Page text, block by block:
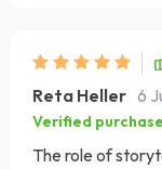
Reta Heller 6
Verified purchase
The role of